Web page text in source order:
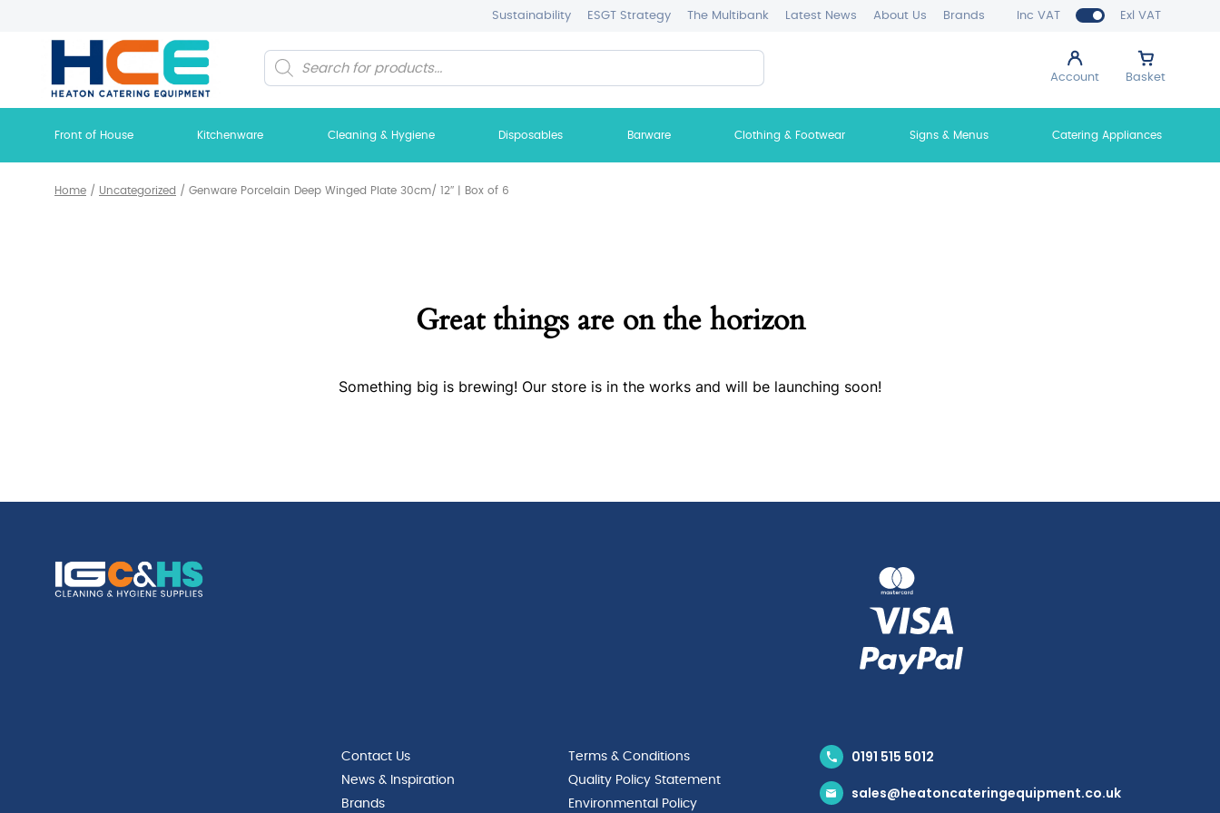
Inc VAT Exl VAT
Sustainability ESGT Strategy The Multibank Latest News About Us Brands
Account Basket
Products
search
Front of House Kitchenware Cleaning & Hygiene Disposables Barware Clothing & Footwear Signs & Menus Catering Appliances
Home / Uncategorized / Genware Porcelain Deep Winged Plate 30cm/ 12″ | Box of 6
Great things are on the horizon
Something big is brewing! Our store is in the works and will be launching soon!
Contact Us
News & Inspiration
Brands
Terms & Conditions
Quality Policy Statement
Environmental Policy
0191 515 5012
sales@heatoncateringequipment.co.uk